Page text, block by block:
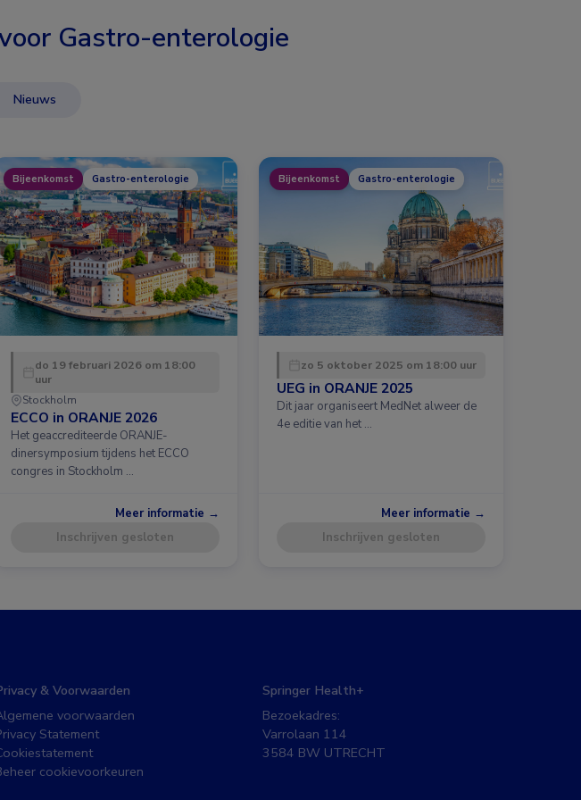
Gastro-enterologie
Nieuws
Bijeenkomst Gastro-enterologie
do 19 februari 2026 om 18:00
uur
Stockholm
ECCO in ORANJE 2026
Het geaccrediteerde ORANJE-
dinersymposium tijdens het ECCO
congres in Stockholm …
Meer informatie →
Inschrijven gesloten
Bijeenkomst Gastro-enterologie
zo 5 oktober 2025 om 18:00 uur
UEG in ORANJE 2025
Dit jaar organiseert MedNet alweer de
4e editie van het …
Meer informatie →
Inschrijven gesloten
& Voorwaarden
voorwaarden
Statement
cookievoorkeuren
Springer Health+
Bezoekadres:
Varrolaan 114
3584 BW UTRECHT